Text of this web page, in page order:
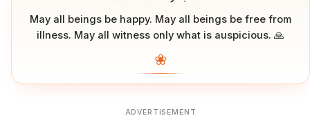
May all beings be happy. May all beings be free from
illness. May all witness only what is auspicious. 🙏
❀
ADVERTISEMENT